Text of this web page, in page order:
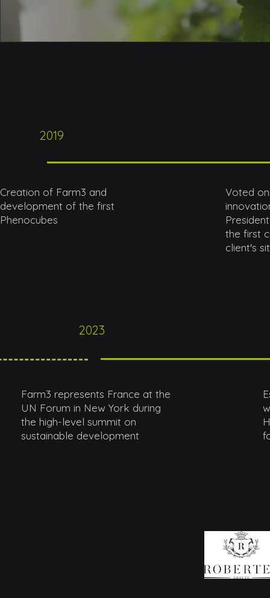
2019
Creation of Farm3 and
development of the first
Phenocubes
2023
Farm3 represents France at the
UN Forum in New York during
the high-level summit on
sustainable development
Voted
the first
client's